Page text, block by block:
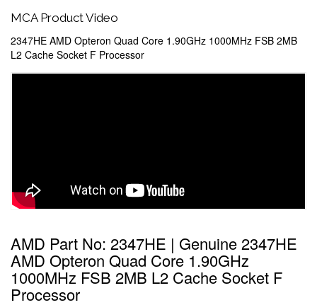
MCA Product Video
2347HE AMD Opteron Quad Core 1.90GHz 1000MHz FSB 2MB
L2 Cache Socket F Processor
AMD Part No: 2347HE | Genuine 2347HE
AMD Opteron Quad Core 1.90GHz
1000MHz FSB 2MB L2 Cache Socket F
Processor